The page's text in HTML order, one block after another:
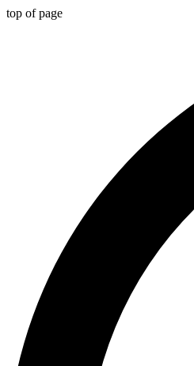
top of page